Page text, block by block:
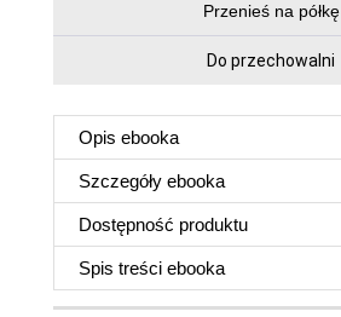
Przenieś na półkę
Do przechowalni
Opis ebooka
Szczegóły ebooka
Dostępność produktu
Spis treści ebooka